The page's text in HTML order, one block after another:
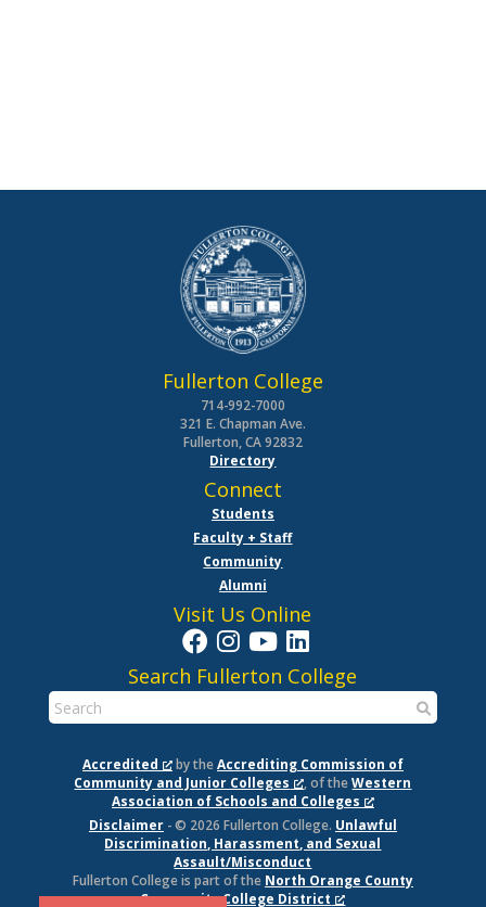
Fullerton College
714-992-7000
321 E. Chapman Ave.
Fullerton, CA 92832
Directory
Connect
Students
Faculty + Staff
Community
Alumni
Visit Us Online
Search Fullerton College
Accredited by theAccrediting Commission of
Community and Junior Colleges
, of theWestern
Association of Schools and Colleges
Disclaimer- © 2026 Fullerton College. Unlawful
Discrimination, Harassment, and Sexual
Assault/Misconduct
Fullerton College is part of the North Orange County
Community College District